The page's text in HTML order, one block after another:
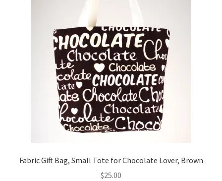
Fabric Gift Bag, Small Tote for Chocolate Lover, Brown
$25.00